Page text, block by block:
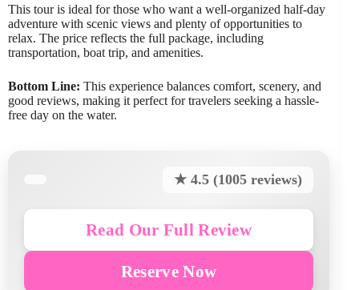
This tour is ideal for those who want a well-organized half-day
adventure with scenic views and plenty of opportunities to
relax. The price reflects the full package, including
transportation, boat trip, and amenities.
Bottom Line: This experience balances comfort, scenery, and
good reviews, making it perfect for travelers seeking a hassle-
free day on the water.
★ 4.5 (1005 reviews)
Read Our Full Review
Reserve Now